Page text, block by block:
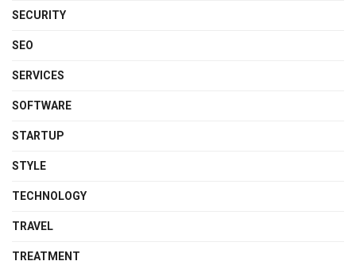
SECURITY
SEO
SERVICES
SOFTWARE
STARTUP
STYLE
TECHNOLOGY
TRAVEL
TREATMENT